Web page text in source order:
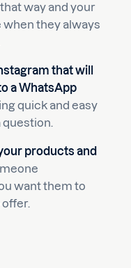
way and your
they always
that will
a WhatsApp
quick and easy
products and
want them to